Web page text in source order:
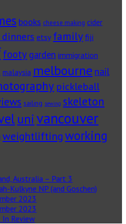
books cheese making cider
etsy familyfiji
footy garden immigration
malaysia melbourne nail
pickleball
sailing sewing skeleton
univancouver
weightliftingworking
Australia – Part 3
Kulkyne NP (and Goschen)
2023
2023
Review